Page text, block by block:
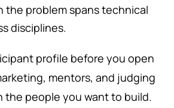
the problem spans technical
disciplines.
profile before you open
mentors, and judging
the people you want to build.